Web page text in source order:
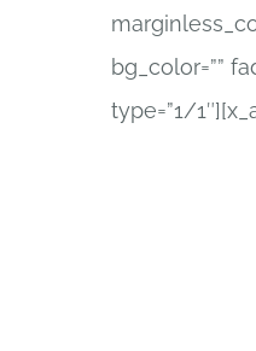
bg_color=””
type=”1/